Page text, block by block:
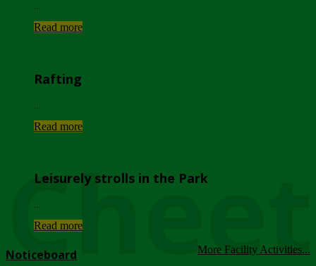
Read more
Rafting
Read more
Leisurely strolls in the Park
Read more
More Facility Activities...
Noticeboard